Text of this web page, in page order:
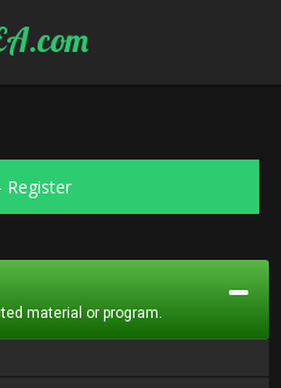
Register
material or program.